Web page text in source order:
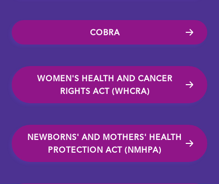
COBRA
WOMEN'S HEALTH AND CANCER
RIGHTS ACT (WHCRA)
NEWBORNS' AND MOTHERS' HEALTH
PROTECTION ACT (NMHPA)